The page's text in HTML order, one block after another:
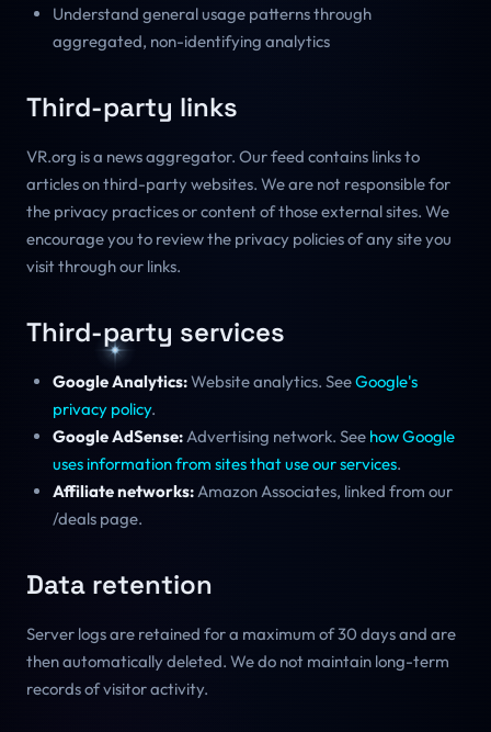
Understand general usage patterns through
aggregated, non-identifying analytics
Third-party links
VR.org is a news aggregator. Our feed contains links to
articles on third-party websites. We are not responsible for
the privacy practices or content of those external sites. We
encourage you to review the privacy policies of any site you
visit through our links.
Third-party services
Google Analytics:Website analytics. SeeGoogle's
privacy policy.
Google AdSense:Advertising network. See how Google
uses information from sites that use our services.
Affiliate networks:Amazon Associates, linked from our
/deals page.
Data retention
Server logs are retained for a maximum of 30 days and are
then automatically deleted. We do not maintain long-term
records of visitor activity.